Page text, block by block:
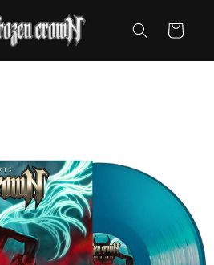
Cart